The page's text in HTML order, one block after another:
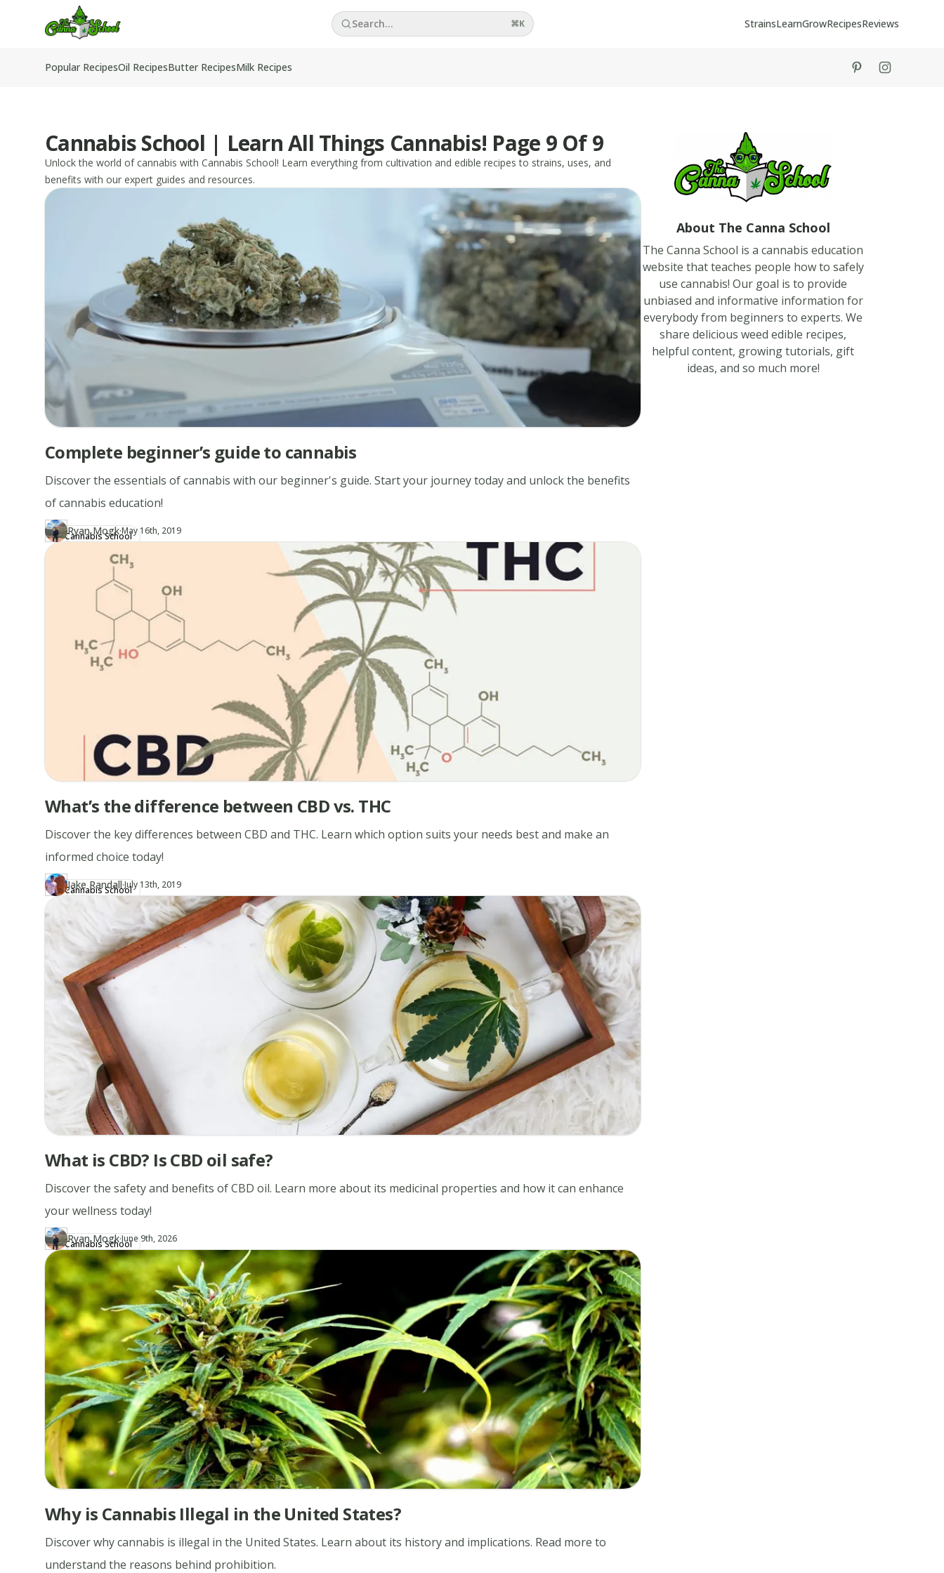
TheCannaSchool
Search... ⌘K StrainsLearnGrowRecipesReviews
Popular RecipesOil RecipesButter RecipesMilk Recipes
tiktokinstagram
Cannabis School | Learn All Things Cannabis! Page 9 Of 9
Unlock the world of cannabis with Cannabis School! Learn everything from cultivation and edible recipes to strains, uses, and
benefits with our expert guides and resources.
Complete beginner’s guide to cannabis
Discover the essentials of cannabis with our beginner's guide. Start your journey today and unlock the benefits
of cannabis education!
Cannabis School
Author
RY Ryan Mogk
https://www.thecannaschool.ca/author/ryan-mogk
·Updated at
May 16th, 2019
Created atApril 20th, 2019
What’s the difference between CBD vs. THC
Discover the key differences between CBD and THC. Learn which option suits your needs best and make an
informed choice today!
Cannabis School
Author
JA Jake Randall
https://www.thecannaschool.ca/author/jake-randall
·Updated at
July 13th, 2019
Created atApril 19th, 2019
What is CBD? Is CBD oil safe?
Discover the safety and benefits of CBD oil. Learn more about its medicinal properties and how it can enhance
your wellness today!
Cannabis School
Author
RY Ryan Mogk
https://www.thecannaschool.ca/author/ryan-mogk
·Updated at
June 9th, 2026
Created atApril 17th, 2019
Why is Cannabis Illegal in the United States?
Discover why cannabis is illegal in the United States. Learn about its history and implications. Read more to
understand the reasons behind prohibition.
About The Canna School
The Canna School is a cannabis education
website that teaches people how to safely
use cannabis! Our goal is to provide
unbiased and informative information for
everybody from beginners to experts. We
share delicious weed edible recipes,
helpful content, growing tutorials, gift
ideas, and so much more!